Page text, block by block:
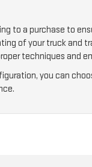
to a purchase to
of your truck and
techniques and
you can